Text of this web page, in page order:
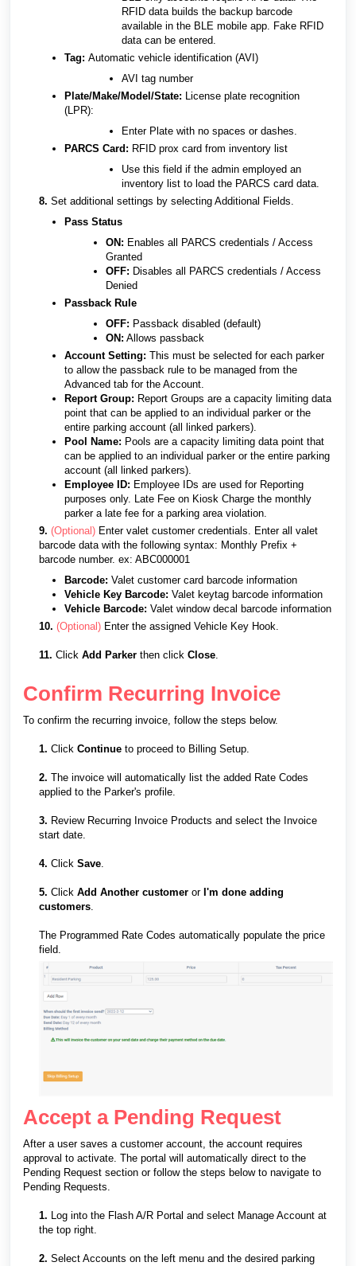
RFID data builds the backup barcode
available in the BLE mobile app. Fake RFID
data can be entered.
Tag: Automatic vehicle identification (AVI)
AVI tag number
Plate/Make/Model/State: License plate recognition
(LPR):
Enter Plate with no spaces or dashes.
PARCS Card: RFID prox card from inventory list
Use this field if the admin employed an
inventory list to load the PARCS card data.
8. Set additional settings by selecting Additional Fields.
Pass Status
ON: Enables all PARCS credentials / Access
Granted
OFF: Disables all PARCS credentials / Access
Denied
Passback Rule
OFF: Passback disabled (default)
ON: Allows passback
Account Setting: This must be selected for each parker
to allow the passback rule to be managed from the
Advanced tab for the Account.
Report Group: Report Groups are a capacity limiting data
point that can be applied to an individual parker or the
entire parking account (all linked parkers).
Pool Name: Pools are a capacity limiting data point that
can be applied to an individual parker or the entire parking
account (all linked parkers).
Employee ID: Employee IDs are used for Reporting
purposes only. Late Fee on Kiosk Charge the monthly
parker a late fee for a parking area violation.
9. (Optional) Enter valet customer credentials.
Enter all valet
barcode data with the following syntax: Monthly Prefix +
barcode number. ex: ABC000001
Barcode: Valet customer card barcode information
Vehicle Key Barcode: Valet keytag barcode information
Vehicle Barcode: Valet window decal barcode information
10. (Optional) Enter the assigned Vehicle Key Hook.
11. Click Add Parker then click Close
Confirm Recurring Invoice
To confirm the recurring invoice, follow the steps below.
1. Click Continue to proceed to Billing Setup.
2. The invoice will automatically list the added Rate Codes
applied to the Parker's profile.
3. Review Recurring Invoice Products and select the Invoice
start date.
4. Click Save
5. Click Add Another customer or I'm done adding
customers
The Programmed Rate Codes automatically populate the price
field.
Accept a Pending Request
After a user saves a customer account, the account requires
approval to activate. The portal will automatically direct to the
Pending Request section or follow the steps below to navigate to
Pending Requests.
1. Log into the Flash A/R Portal and select Manage Account at
the top right.
2. Select Accounts on the left menu and the desired parking